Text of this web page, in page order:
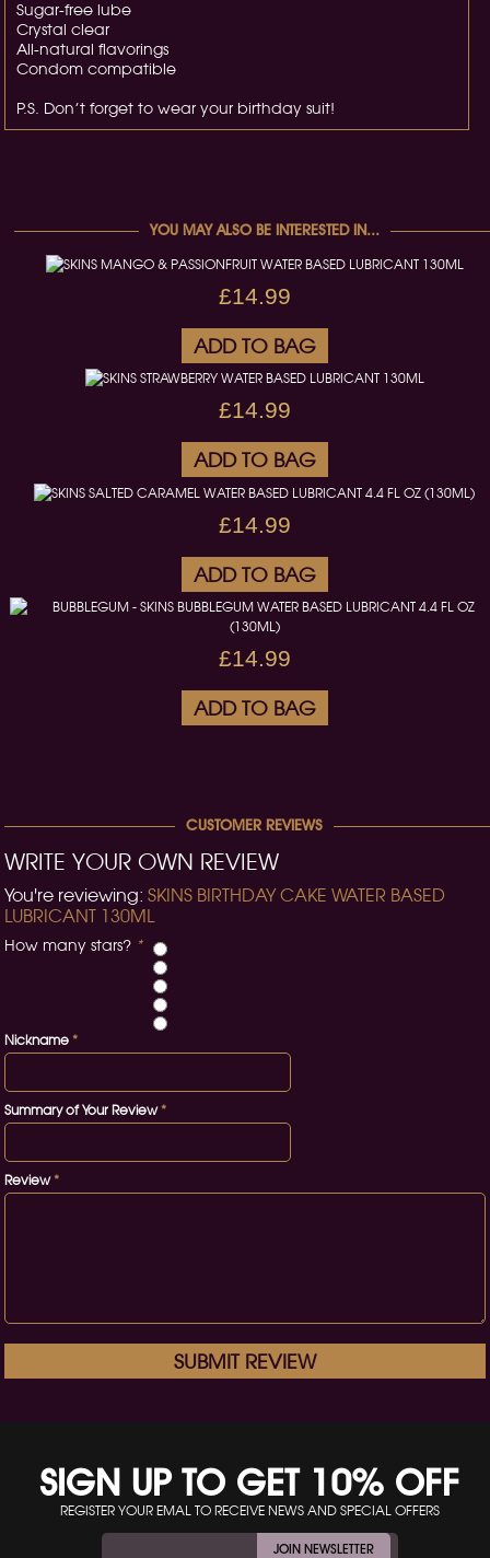
Sugar-free lube
Crystal clear
All-natural flavorings
Condom compatible
P.S. Don’t forget to wear your birthday suit!
YOU MAY ALSO BE INTERESTED IN...
£14.99
ADD TO BAG
£14.99
ADD TO BAG
£14.99
ADD TO BAG
£14.99
ADD TO BAG
CUSTOMER REVIEWS
WRITE YOUR OWN REVIEW
You're reviewing: SKINS BIRTHDAY CAKE WATER BASED
LUBRICANT 130ML
How many stars? *
*
Nickname
*
Summary of Your Review
*
Review
SUBMIT REVIEW
SIGN UP TO GET 10% OFF
REGISTER YOUR EMAL TO RECEIVE NEWS AND SPECIAL OFFERS
JOIN NEWSLETTER